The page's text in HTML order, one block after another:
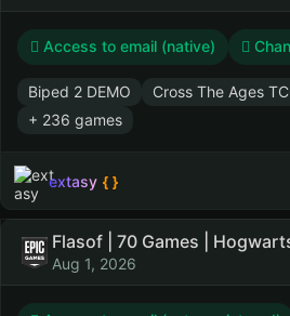
Access to email (native)
Biped 2 DEMO Cross The Ages
+ 236 games
extasy
Flasof | 70 Games |
Aug 1, 2026